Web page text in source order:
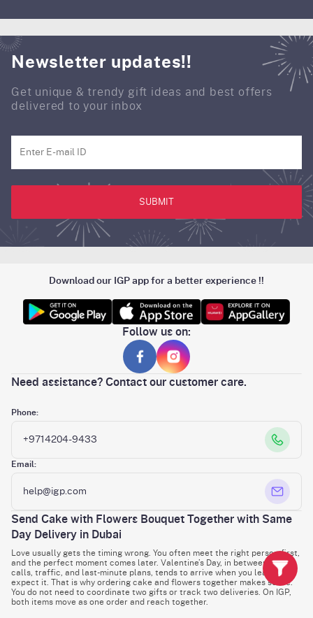
Newsletter updates!!
Get unique & trendy gift ideas and best offers
delivered to your inbox
SUBMIT
Download our IGP app for a better experience !!
Follow us on:
Need assistance? Contact our customer care.
Phone:
+9714204-9433
Email:
help@igp.com
Send Cake with Flowers Bouquet Together with Same
Day Delivery in Dubai
Love usually gets the timing wrong. You often meet the right person first,
and the perfect moment comes later. Valentine’s Day, in between work
calls, traffic, and last-minute plans, tends to arrive when you least
expect it. That is why ordering cake and flowers together makes sense.
You do not need to coordinate two gifts or track two deliveries. On IGP,
both items move as one order and reach together.